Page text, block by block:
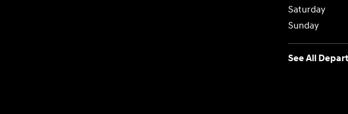
Saturday
Sunday
See All